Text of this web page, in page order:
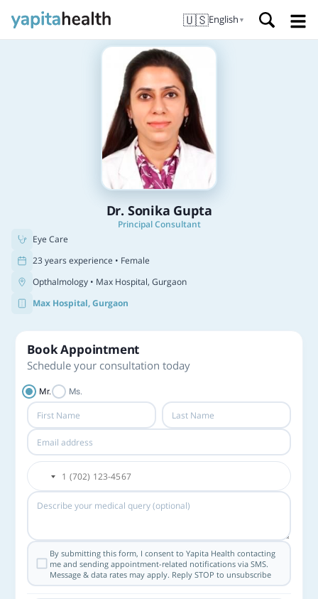
🇺🇸English ▼
Dr. Sonika Gupta
Principal Consultant
Eye Care
23 years experience • Female
Opthalmology • Max Hospital, Gurgaon
Max Hospital, Gurgaon
Book Appointment
Schedule your consultation today
Mr. Ms.
By submitting this form, I consent to Yapita Health contacting
me and sending appointment-related notifications via SMS.
Message & data rates may apply. Reply STOP to unsubscribe